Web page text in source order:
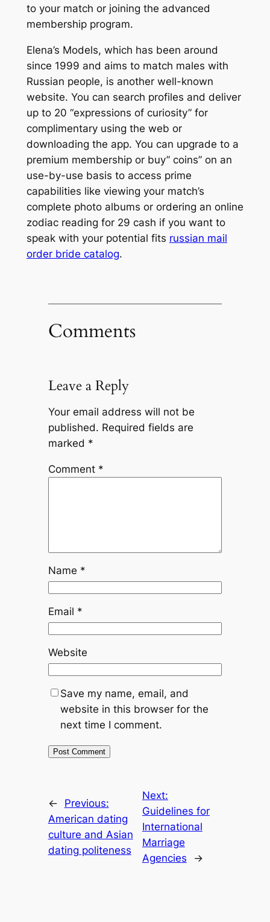
to your match or joining the advanced
membership program.
Elena’s Models, which has been around
since 1999 and aims to match males with
Russian people, is another well-known
website. You can search profiles and deliver
up to 20 “expressions of curiosity” for
complimentary using the web or
downloading the app. You can upgrade to a
premium membership or buy” coins” on an
use-by-use basis to access prime
capabilities like viewing your match’s
complete photo albums or ordering an online
zodiac reading for 29 cash if you want to
speak with your potential fits russian mail
order bride catalog.
Comments
Leave a Reply
Your email address will not be
published. Required fields are
marked *
Comment *
Name *
Email *
Website
Save my name, email, and
website in this browser for the
next time I comment.
←
Previous:
American dating
culture and Asian
dating politeness
Next:
Guidelines for
International
Marriage
Agencies
→